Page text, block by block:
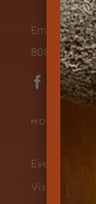
Email Us
808-565-
MORE
Events &
Visit